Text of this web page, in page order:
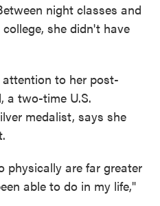
night classes and
she didn't have
to her post-
a two-time U.S.
medalist, says she
physically are far greater
able to do in my life,"